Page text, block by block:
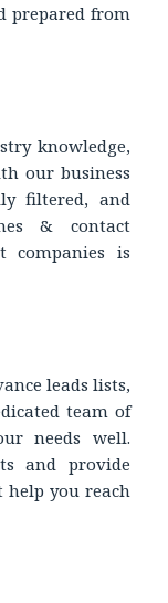
prepared from
knowledge,
our business
filtered, and
& contact
companies is
leads lists,
team of
needs well.
and provide
help you reach